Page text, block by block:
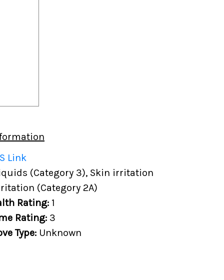
Link
(Category 3), Skin irritation
(Category 2A)
Rating: 1
Rating: 3
Type: Unknown